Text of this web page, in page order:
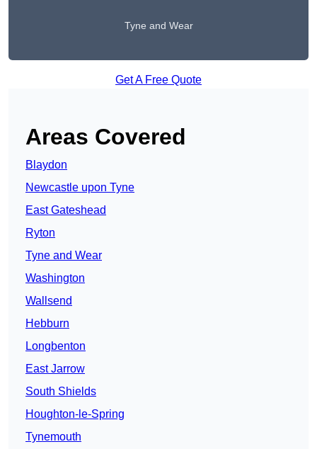
Tyne and Wear
Get A Free Quote
Areas Covered
Blaydon
Newcastle upon Tyne
East Gateshead
Ryton
Tyne and Wear
Washington
Wallsend
Hebburn
Longbenton
East Jarrow
South Shields
Houghton-le-Spring
Tynemouth